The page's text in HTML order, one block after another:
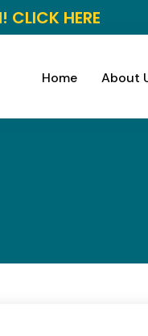
CLICK HERE
Home About